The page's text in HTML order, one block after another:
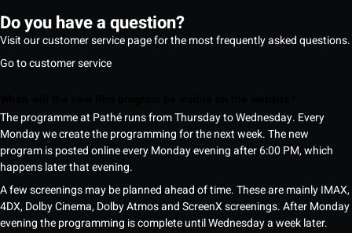
Do you have a question?
Visit our customer service page for the most frequently asked questions.
Go to customer service
The programme at Pathé runs from Thursday to Wednesday. Every
Monday we create the programming for the next week. The new
program is posted online every Monday evening after 6:00 PM, which
happens later that evening.
A few screenings may be planned ahead of time. These are mainly IMAX,
4DX, Dolby Cinema, Dolby Atmos and ScreenX screenings. After Monday
evening the programming is complete until Wednesday a week later.